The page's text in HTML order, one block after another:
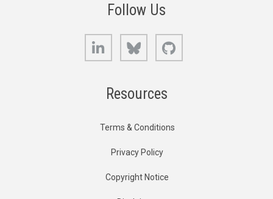
Follow Us
LinkedIn Bluesky
Resources
Terms & Conditions
Privacy Policy
Copyright Notice